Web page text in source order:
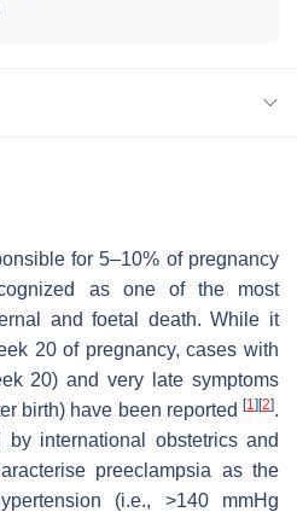
for 5–10% of pregnancy
as one of the most
and foetal death. While it
20 of pregnancy, cases with
20) and very late symptoms
birth) have been reported [1] [2].
international obstetrics and
preeclampsia as the
(i.e., >140 mmHg